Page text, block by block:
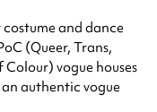
and dance
(Queer, Trans,
vogue houses
authentic vogue